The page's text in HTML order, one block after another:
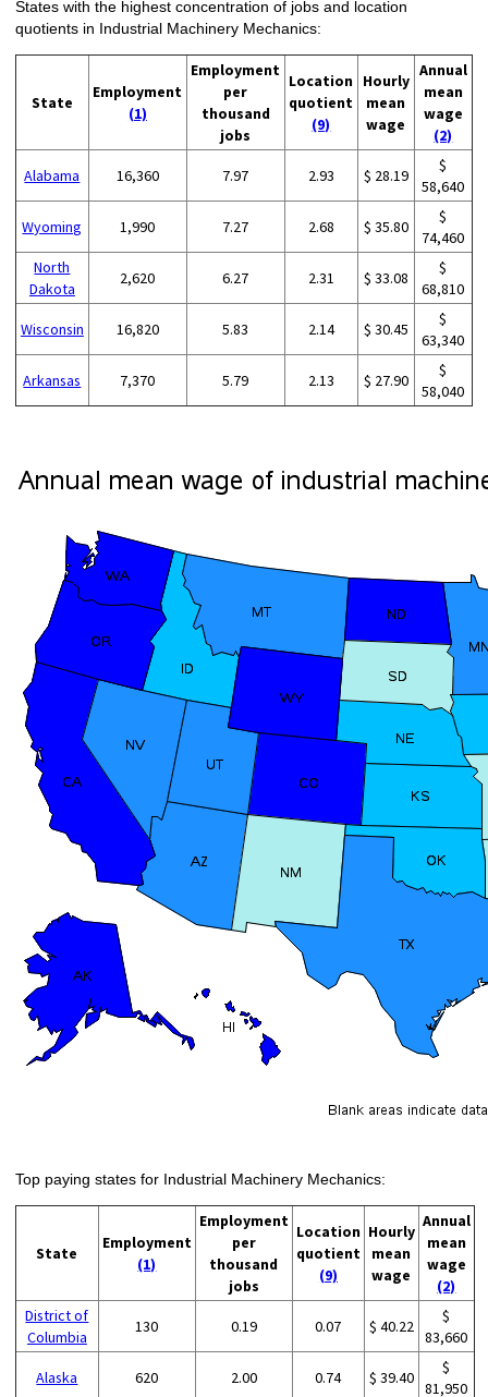
States with the highest concentration of jobs and location
quotients in Industrial Machinery Mechanics:
State
Employment
(1)
Employment
per
thousand
jobs
Location
quotient
(9)
Hourly
mean
wage
Annual
mean
wage
(2)
Alabama 16,360 7.97 2.93 $ 28.19
$
58,640
Wyoming 1,990 7.27 2.68 $ 35.80
$
74,460
North
Dakota
2,620 6.27 2.31 $ 33.08
$
68,810
Wisconsin 16,820 5.83 2.14 $ 30.45
$
63,340
Arkansas 7,370 5.79 2.13 $ 27.90
$
58,040
Top paying states for Industrial Machinery Mechanics:
State
Employment
(1)
Employment
per
thousand
jobs
Location
quotient
(9)
Hourly
mean
wage
Annual
mean
wage
(2)
District of
Columbia
130 0.19 0.07 $ 40.22
$
83,660
Alaska 620 2.00 0.74 $ 39.40
$
81,950